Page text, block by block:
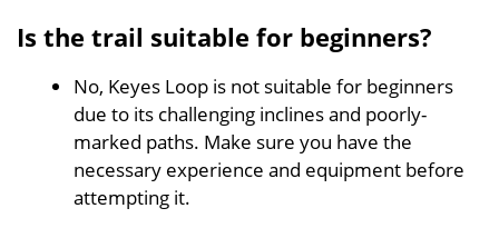
Is the trail suitable for beginners?
No, Keyes Loop is not suitable for beginners
due to its challenging inclines and poorly-
marked paths. Make sure you have the
necessary experience and equipment before
attempting it.